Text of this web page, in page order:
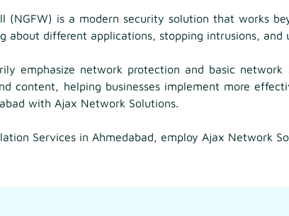
(NGFW) is a modern security solution that works
about different applications, stopping intrusions,
emphasize network protection and basic
content, helping businesses implement more
with Ajax Network Solutions.
Services in Ahmedabad, employ Ajax Network